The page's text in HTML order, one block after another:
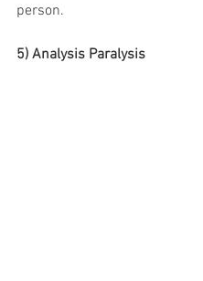
person.
5) Analysis Paralysis